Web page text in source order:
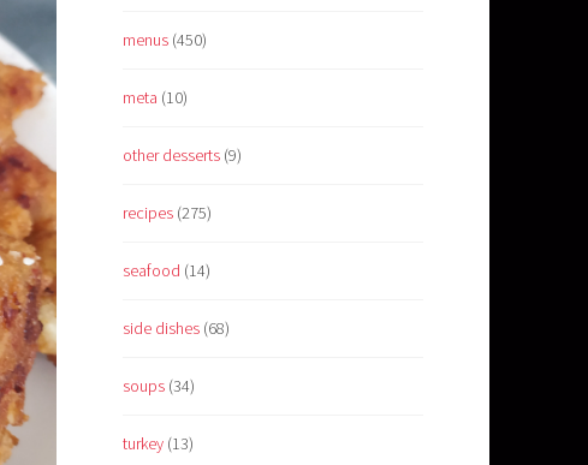
menus (450)
meta (10)
other desserts (9)
recipes (275)
seafood (14)
side dishes (68)
soups (34)
turkey (13)